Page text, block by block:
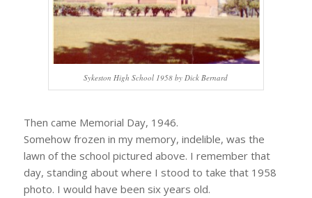
Sykeston High School 1958 by Dick Bernard
Then came Memorial Day, 1946.
Somehow frozen in my memory, indelible, was the
lawn of the school pictured above. I remember that
day, standing about where I stood to take that 1958
photo. I would have been six years old.